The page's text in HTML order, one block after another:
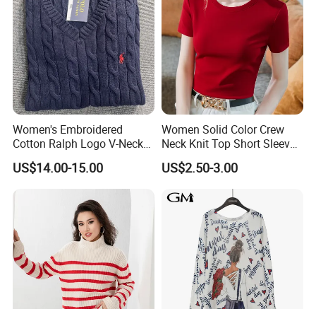
Women's Embroidered
Cotton Ralph Logo V-Neck
Cable Knitted Sweater
US$14.00-15.00
Women Solid Color Crew
Neck Knit Top Short Sleeve
Basic Casual Summer Knit
Pullover T-Shirt
US$2.50-3.00